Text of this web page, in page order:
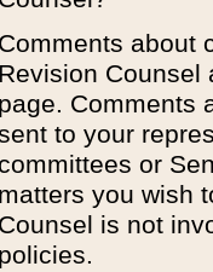
Comments about
Revision
page. Comments
to your
committees or
matters you wish
Counsel is not
policies.